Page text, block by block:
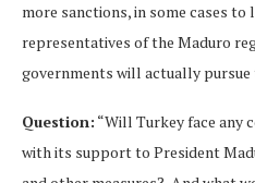
more sanctions, in some cases
representatives of the Maduro
governments will actually
Question: “Will Turkey face any
with its support to President